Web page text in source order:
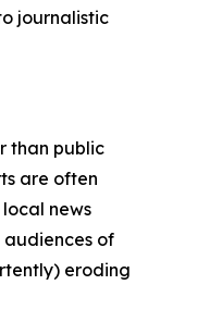
journalistic
than public
are often
news
of
eroding